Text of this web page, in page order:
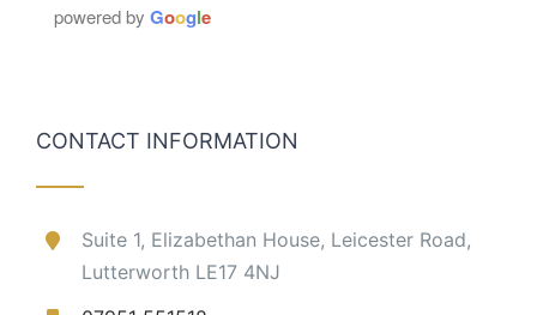
powered by Google
CONTACT INFORMATION
Suite 1, Elizabethan House, Leicester Road,
Lutterworth LE17 4NJ